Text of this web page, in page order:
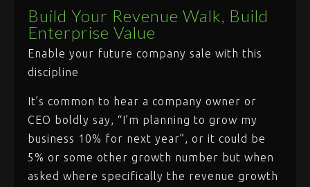
Build Your Revenue Walk, Build
Enterprise Value
Enable your future company sale with this
discipline
It’s common to hear a company owner or
CEO boldly say, “I’m planning to grow my
business 10% for next year”, or it could be
5% or some other growth number but when
asked where specifically the revenue growth